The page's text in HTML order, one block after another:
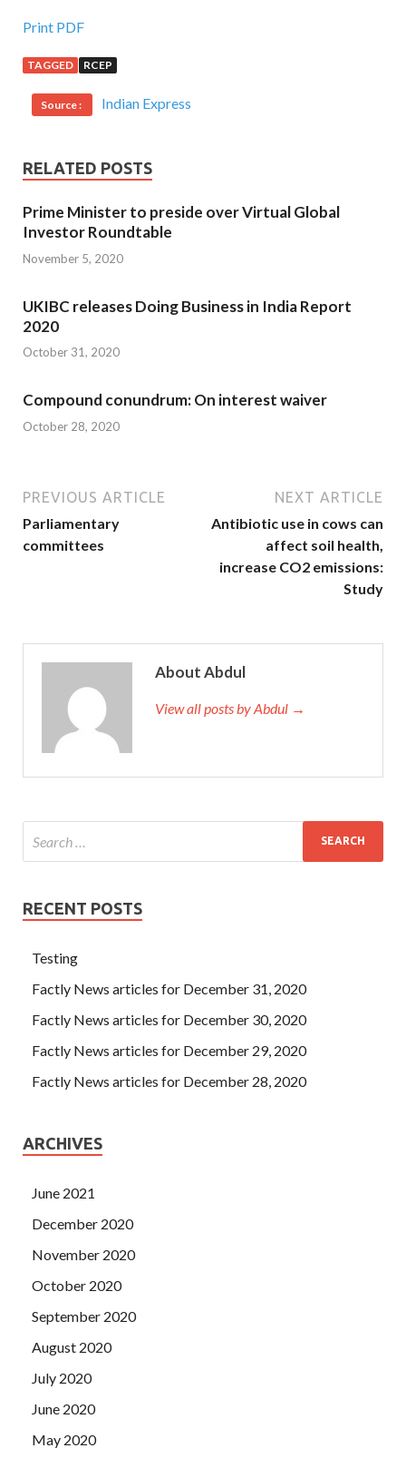
Print PDF
TAGGED RCEP
Source : Indian Express
RELATED POSTS
Prime Minister to preside over Virtual Global
Investor Roundtable
November 5, 2020
UKIBC releases Doing Business in India Report
2020
October 31, 2020
Compound conundrum: On interest waiver
October 28, 2020
PREVIOUS ARTICLE
Parliamentary
committees
NEXT ARTICLE
Antibiotic use in cows can
affect soil health,
increase CO2 emissions:
Study
About Abdul
View all posts by Abdul →
RECENT POSTS
Testing
Factly News articles for December 31, 2020
Factly News articles for December 30, 2020
Factly News articles for December 29, 2020
Factly News articles for December 28, 2020
ARCHIVES
June 2021
December 2020
November 2020
October 2020
September 2020
August 2020
July 2020
June 2020
May 2020